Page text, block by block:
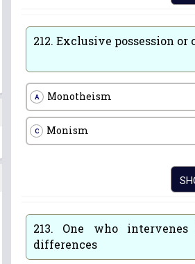
212. Exclusive possession
A Monotheism
C Monism
213. One who
differences